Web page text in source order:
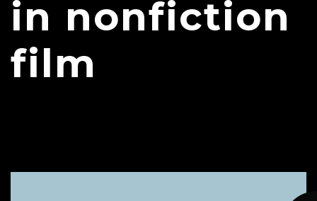
in nonfiction
film